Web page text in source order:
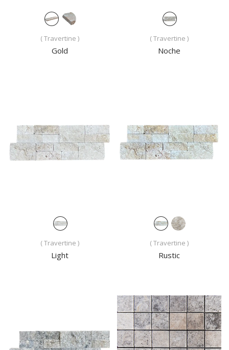
( Travertine )
Gold
( Travertine )
Noche
( Travertine )
Light
( Travertine )
Rustic